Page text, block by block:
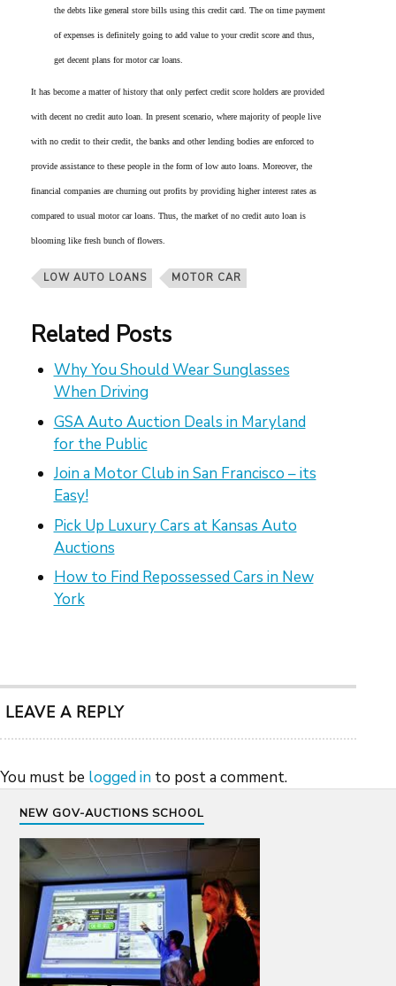
the debts like general store bills using this credit card. The on time payment
of expenses is definitely going to add value to your credit score and thus,
get decent plans for motor car loans.
It has become a matter of history that only perfect credit score holders are provided
with decent no credit auto loan. In present scenario, where majority of people live
with no credit to their credit, the banks and other lending bodies are enforced to
provide assistance to these people in the form of low auto loans. Moreover, the
financial companies are churning out profits by providing higher interest rates as
compared to usual motor car loans. Thus, the market of no credit auto loan is
blooming like fresh bunch of flowers.
LOW AUTO LOANS MOTOR CAR
Related Posts
Why You Should Wear Sunglasses
When Driving
GSA Auto Auction Deals in Maryland
for the Public
Join a Motor Club in San Francisco – its
Easy!
Pick Up Luxury Cars at Kansas Auto
Auctions
How to Find Repossessed Cars in New
York
LEAVE A REPLY
You must be logged in to post a comment.
NEW GOV-AUCTIONS SCHOOL